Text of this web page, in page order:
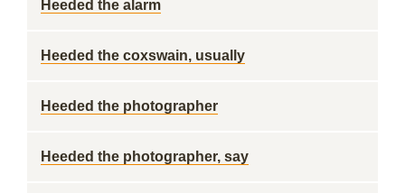
Heeded the alarm
Heeded the coxswain, usually
Heeded the photographer
Heeded the photographer, say